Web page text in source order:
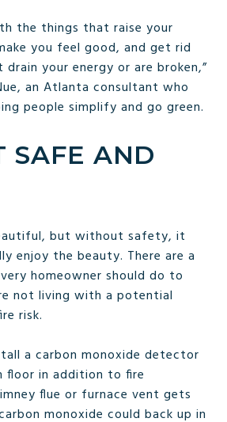
the things that raise your
you feel good, and get rid
your energy or are broken,”
an Atlanta consultant who
people simplify and go green.
SAFE AND
but without safety, it
enjoy the beauty. There are a
homeowner should do to
not living with a potential
risk.
a carbon monoxide detector
floor in addition to fire
flue or furnace vent gets
monoxide could back up in